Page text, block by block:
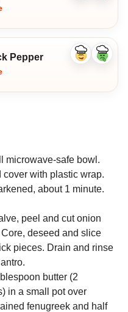
Pepper
Like
Dislike
microwave-safe bowl.
with plastic wrap.
about 1 minute.
peel and cut onion
deseed and slice
pieces. Drain and rinse
butter (2
in a small pot over
fenugreek and half